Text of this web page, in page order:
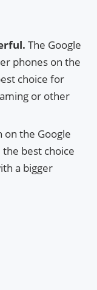
The Google
phones on the
choice for
or other
on the Google
best choice
a bigger